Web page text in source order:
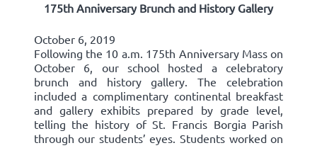
175th Anniversary Brunch and History Gallery
October 6, 2019
Following the 10 a.m. 175th Anniversary Mass on
October 6, our school hosted a celebratory
brunch and history gallery. The celebration
included a complimentary continental breakfast
and gallery exhibits prepared by grade level,
telling the history of St. Francis Borgia Parish
through our students’ eyes. Students worked on